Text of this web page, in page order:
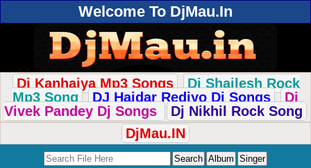
Welcome To DjMau.In
Dj Kanhaiya Mp3 Songs
Dj Shailesh Rock
Mp3 Song
DJ Haidar Rediyo Dj Songs
Dj
Vivek Pandey Dj Songs
Dj Nikhil Rock Song
DjMau.IN